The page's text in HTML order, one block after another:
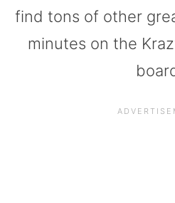
find tons of other
minutes on the